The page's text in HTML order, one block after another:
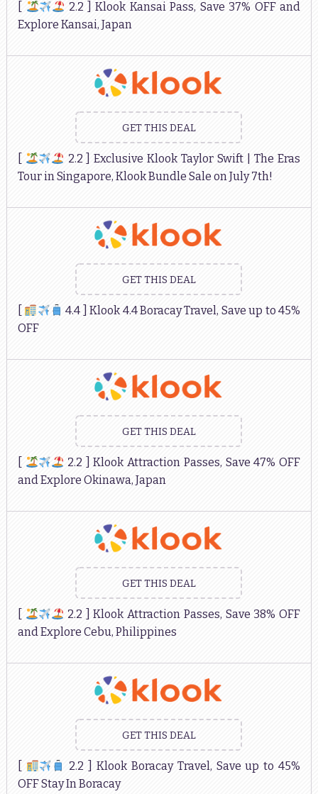
2.2 ] Klook Kansai Pass, Save 37% OFF and
Explore Kansai, Japan
GET THIS DEAL
2.2 ] Exclusive Klook Taylor Swift | The Eras
Tour in Singapore, Klook Bundle Sale on July 7th!
GET THIS DEAL
4.4 ] Klook 4.4 Boracay Travel, Save up to 45%
OFF
GET THIS DEAL
2.2 ] Klook Attraction Passes, Save 47% OFF
and Explore Okinawa, Japan
GET THIS DEAL
2.2 ] Klook Attraction Passes, Save 38% OFF
and Explore Cebu, Philippines
GET THIS DEAL
2.2 ] Klook Boracay Travel, Save up to 45%
OFF Stay In Boracay